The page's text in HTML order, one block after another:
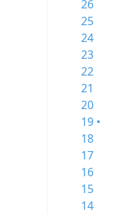
26
25
24
23
22
21
20
19 •
18
17
16
15
14